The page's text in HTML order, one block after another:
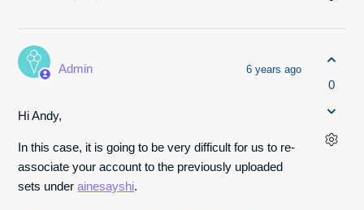
Admin 6 years ago
Hi Andy,
In this case, it is going to be very difficult for us to re-
associate your account to the previously uploaded
sets underainesayshi.
0